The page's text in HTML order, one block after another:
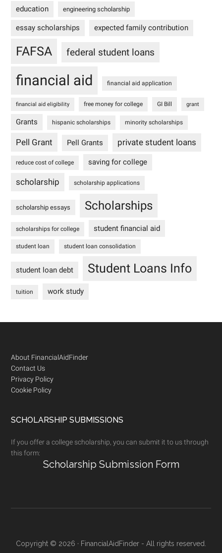
education engineering scholarship
essay scholarships expected family contribution
FAFSA federal student loans
financial aid financial aid application
financial aid eligibility free money for college GI Bill grant
Grants hispanic scholarships minority scholarships
Pell Grant Pell Grants private student loans
reduce cost of college saving for college
scholarship scholarship applications
scholarship essays Scholarships
scholarships for college student financial aid
student loan student loan consolidation
student loan debt Student Loans Info
tuition work study
Footer
About FinancialAidFinder
Contact Us
Privacy Policy
Cookie Policy
SCHOLARSHIP SUBMISSIONS
If you offer a college scholarship, you can submit it to us through
this form:
Scholarship Submission Form
Copyright © 2026 · FinancialAidFinder - All rights reserved.